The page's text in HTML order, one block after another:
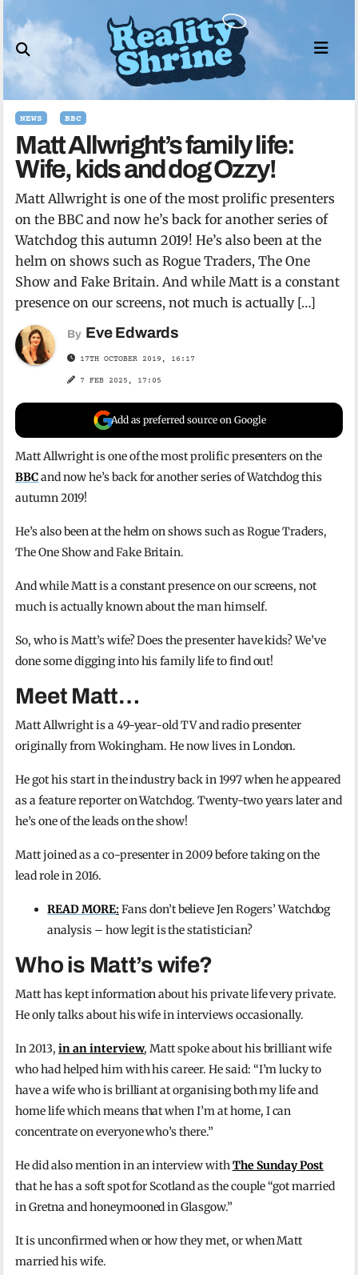
to
content
NEWS BBC
Matt Allwright’s family life:
Wife, kids and dog Ozzy!
Matt Allwright is one of the most prolific presenters
on the BBC and now he’s back for another series of
Watchdog this autumn 2019! He’s also been at the
helm on shows such as Rogue Traders, The One
Show and Fake Britain. And while Matt is a constant
presence on our screens, not much is actually […]
By Eve Edwards
17TH OCTOBER 2019, 16:17
7 FEB 2025, 17:05
Add as preferred source on Google
Matt Allwright is one of the most prolific presenters on the
BBCand now he’s back for another series of Watchdog this
autumn 2019!
He’s also been at the helm on shows such as Rogue Traders,
The One Show and Fake Britain.
And while Matt is a constant presence on our screens, not
much is actually known about the man himself.
So, who is Matt’s wife? Does the presenter have kids? We’ve
done some digging into his family life to find out!
Meet Matt…
Matt Allwright is a 49-year-old TV and radio presenter
originally from Wokingham. He now lives in London.
He got his start in the industry back in 1997 when he appeared
as a feature reporter on Watchdog. Twenty-two years later and
he’s one of the leads on the show!
Matt joined as a co-presenter in 2009 before taking on the
lead role in 2016.
READ MORE:Fans don’t believe Jen Rogers’ Watchdog
analysis – how legit is the statistician?
Who is Matt’s wife?
Matt has kept information about his private life very private.
He only talks about his wife in interviews occasionally.
In 2013,in an interview, Matt spoke about his brilliant wife
who had helped him with his career. He said: “I’m lucky to
have a wife who is brilliant at organising both my life and
home life which means that when I’m at home, I can
concentrate on everyone who’s there.”
He did also mention in an interview withThe Sunday Post
that he has a soft spot for Scotland as the couple “got married
in Gretna and honeymooned in Glasgow.”
It is unconfirmed when or how they met, or when Matt
married his wife.